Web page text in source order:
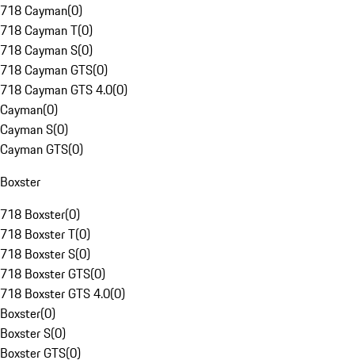
718 Cayman(0)
718 Cayman T(0)
718 Cayman S(0)
718 Cayman GTS(0)
718 Cayman GTS 4.0(0)
Cayman(0)
Cayman S(0)
Cayman GTS(0)
Boxster
718 Boxster(0)
718 Boxster T(0)
718 Boxster S(0)
718 Boxster GTS(0)
718 Boxster GTS 4.0(0)
Boxster(0)
Boxster S(0)
Boxster GTS(0)